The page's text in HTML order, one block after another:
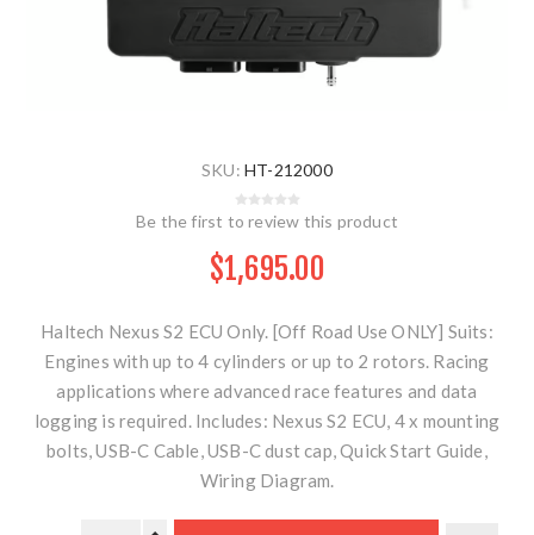
SKU: HT-212000
Be the first to review this product
$1,695.00
Haltech Nexus S2 ECU Only. [Off Road Use ONLY] Suits:
Engines with up to 4 cylinders or up to 2 rotors. Racing
applications where advanced race features and data
logging is required. Includes: Nexus S2 ECU, 4 x mounting
bolts, USB-C Cable, USB-C dust cap, Quick Start Guide,
Wiring Diagram.